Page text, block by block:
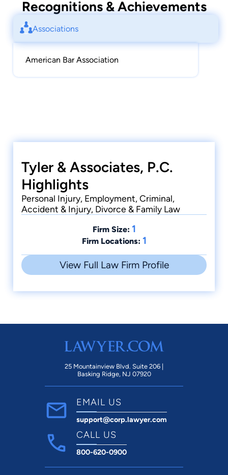
Recognitions & Achievements
Associations
American Bar Association
Tyler & Associates, P.C.
Highlights
Personal Injury, Employment, Criminal,
Accident & Injury, Divorce & Family Law
Firm Size: 1
Firm Locations: 1
View Full Law Firm Profile
25 Mountainview Blvd. Suite 206 |
Basking Ridge, NJ 07920
EMAIL US
support@corp.lawyer.com
CALL US
800-620-0900